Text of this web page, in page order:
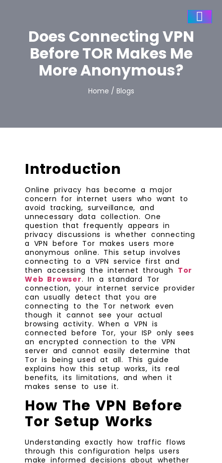
Does Connecting VPN
Before TOR Makes Me
More Anonymous?
Home / Blogs
Introduction
Online privacy has become a major
concern for internet users who want to
avoid tracking, surveillance, and
unnecessary data collection. One
question that frequently appears in
privacy discussions is whether connecting
a VPN before Tor makes users more
anonymous online. This setup involves
connecting to a VPN service first and
then accessing the internet through Tor
Web Browser. In a standard Tor
connection, your internet service provider
can usually detect that you are
connecting to the Tor network even
though it cannot see your actual
browsing activity. When a VPN is
connected before Tor, your ISP only sees
an encrypted connection to the VPN
server and cannot easily determine that
Tor is being used at all. This guide
explains how this setup works, its real
benefits, its limitations, and when it
makes sense to use it.
How The VPN Before
Tor Setup Works
Understanding exactly how traffic flows
through this configuration helps users
make informed decisions about whether